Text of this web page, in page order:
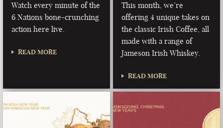
Watch every minute of the
6 Nations bone-crunching
action here live.
READ MORE
This month, we’re
offering 4 unique takes on
the classic Irish Coffee, all
made with a range of
Jameson Irish Whiskey.
READ MORE